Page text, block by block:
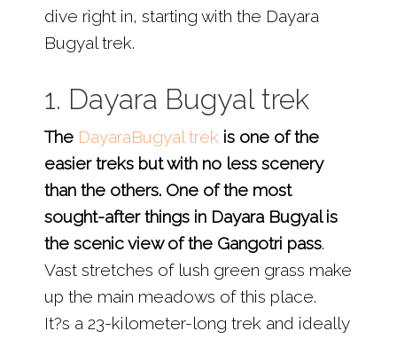
dive right in, starting with the Dayara
Bugyal trek.
1. Dayara Bugyal trek
The DayaraBugyal trek is one of the
easier treks but with no less scenery
than the others. One of the most
sought-after things in Dayara Bugyal is
the scenic view of the Gangotri pass.
Vast stretches of lush green grass make
up the main meadows of this place.
It?s a 23-kilometer-long trek and ideally